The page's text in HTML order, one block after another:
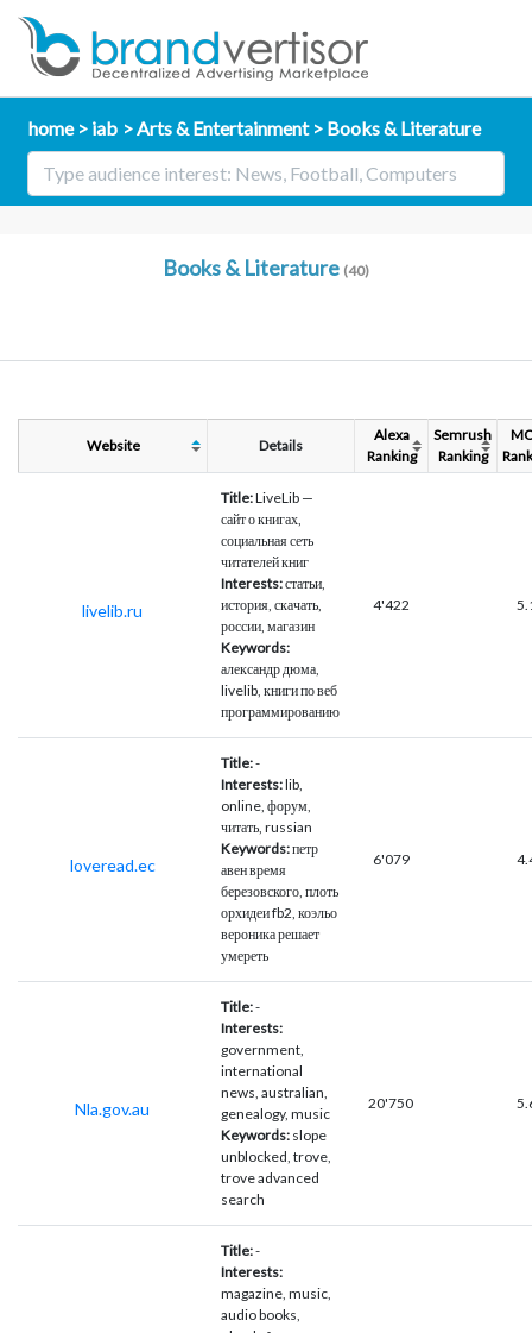
home iab Arts & Entertainment Books & Literature
Books & Literature (40)
Website Details
Alexa
Ranking
Semrush
Ranking
livelib.ru
Title:LiveLib —
сайт о книгах,
социальная сеть
читателей книг
Interests:статьи,
история, скачать,
россии, магазин
Keywords:
александр дюма,
livelib, книги по веб
программированию
4'422
loveread.ec
Title:-
Interests:lib,
online, форум,
читать, russian
Keywords:петр
авен время
березовского, плоть
орхидеи fb2, коэльо
вероника решает
умереть
6'079
Nla.gov.au
Title:-
Interests:
government,
international
news, australian,
genealogy, music
Keywords: slope
unblocked, trove,
trove advanced
search
20'750
Title:-
Interests:
magazine, music,
audio books,